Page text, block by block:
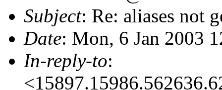
Subject: Re: aliases not
Date: Mon, 6 Jan 2003
In-reply-to: